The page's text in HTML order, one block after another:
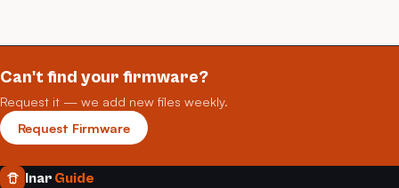
Can't find your firmware?
Request it — we add new files weekly.
Request Firmware
Inar Guide